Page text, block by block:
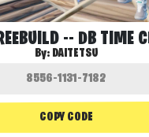
-- DB TIME
By: DAITETSU
COPY CODE